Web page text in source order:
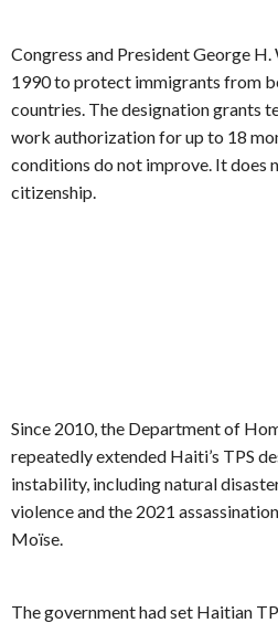
Congress and President George H.
1990 to protect immigrants from
countries. The designation grants
work authorization for up to 18
conditions do not improve. It does
citizenship.
Since 2010, the Department of
repeatedly extended Haiti’s TPS
instability, including natural
violence and the 2021
Moïse.
The government had set Haitian